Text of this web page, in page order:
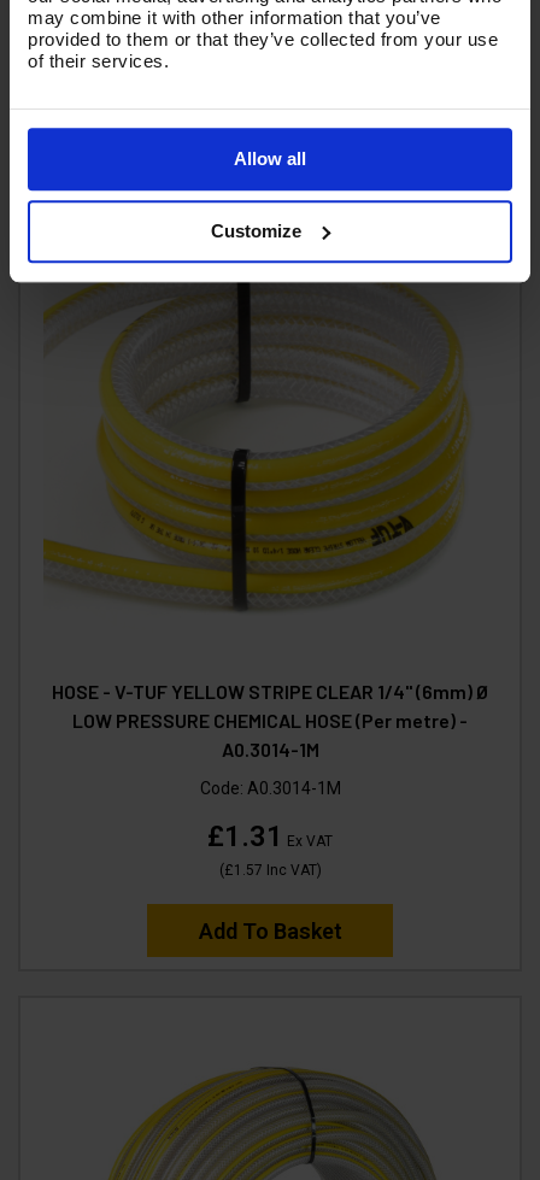
may combine it with other information that you’ve
provided to them or that they’ve collected from your use
of their services.
Allow all
Customize
£32.49Ex VAT
Add To Basket
HOSE - V-TUF YELLOW STRIPE CLEAR 1/4" (6mm) Ø
LOW PRESSURE CHEMICAL HOSE (Per metre) -
A0.3014-1M
Code: A0.3014-1M
£1.31
Ex VAT
(£1.57 Inc VAT)
Add To Basket